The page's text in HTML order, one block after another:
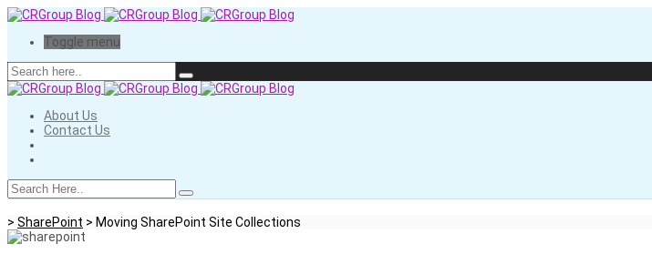
Toggle menu
About Us
Contact Us
> SharePoint > Moving SharePoint Site Collections